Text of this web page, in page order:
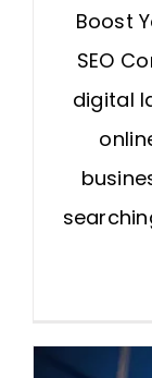
Boost
SEO
digital